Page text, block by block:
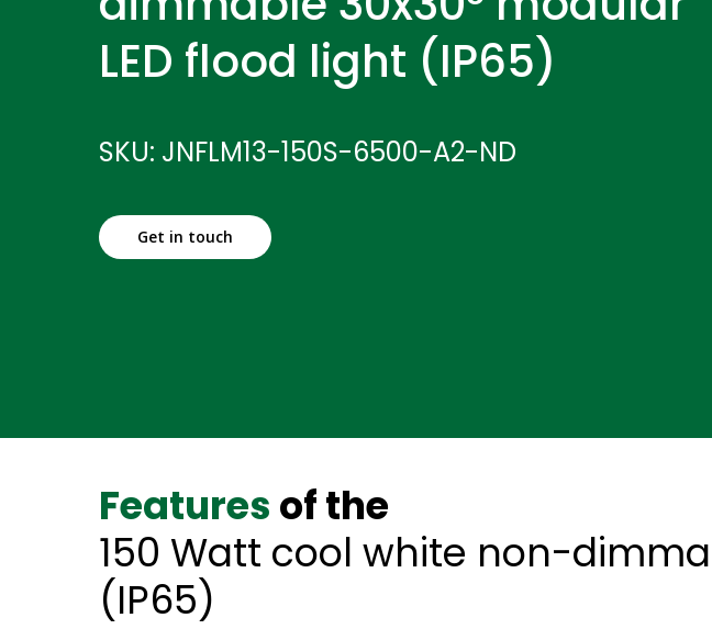
LED flood light (IP65)
SKU: JNFLM13-150S-6500-A2-ND
Get in touch
Features of the
150 Watt cool white non-
(IP65)